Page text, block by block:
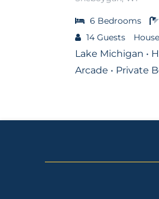
6 Bedrooms
14 Guests House
Lake Michigan •
Arcade • Private